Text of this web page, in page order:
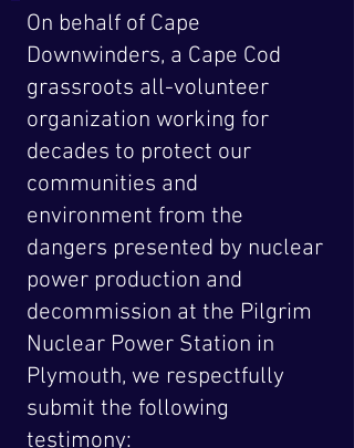
On behalf of Cape
Downwinders, a Cape Cod
grassroots all-volunteer
organization working for
decades to protect our
communities and
environment from the
dangers presented by nuclear
power production and
decommission at the Pilgrim
Nuclear Power Station in
Plymouth, we respectfully
submit the following
testimony: